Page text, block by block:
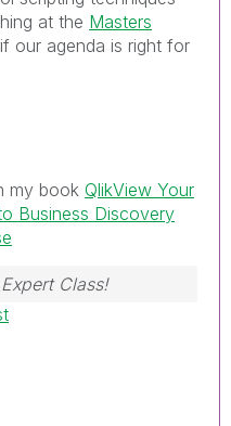
at the Masters
our agenda is right for
my book QlikView Your
Business Discovery
Class!